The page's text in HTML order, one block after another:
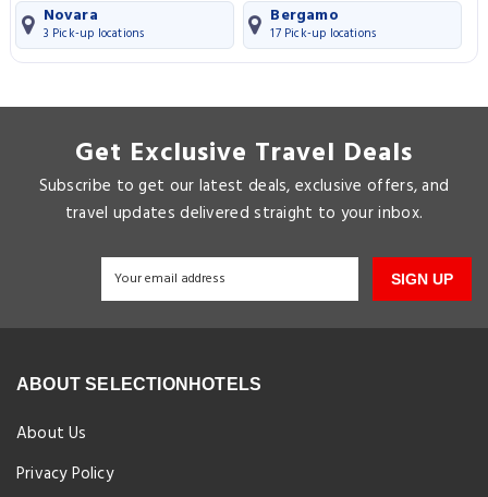
Novara
3 Pick-up locations
Bergamo
17 Pick-up locations
Get Exclusive Travel Deals
Subscribe to get our latest deals, exclusive offers, and
travel updates delivered straight to your inbox.
SIGN UP
ABOUT SELECTIONHOTELS
About Us
Privacy Policy